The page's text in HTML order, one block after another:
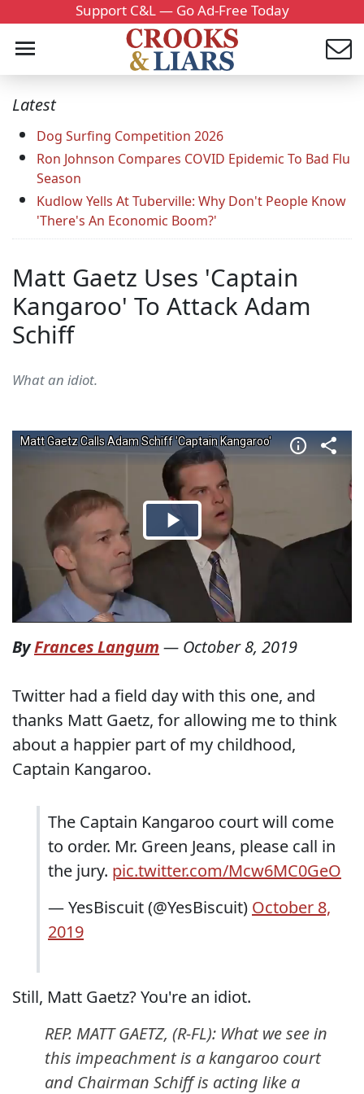
Support C&L — Go Ad-Free Today
Latest
Dog Surfing Competition 2026
Ron Johnson Compares COVID Epidemic To Bad Flu
Season
Kudlow Yells At Tuberville: Why Don't People Know
'There's An Economic Boom?'
Matt Gaetz Uses 'Captain
Kangaroo' To Attack Adam
Schiff
What an idiot.
ByFrances Langum — October 8, 2019
Twitter had a field day with this one, and
thanks Matt Gaetz, for allowing me to think
about a happier part of my childhood,
Captain Kangaroo.
The Captain Kangaroo court will come
to order. Mr. Green Jeans, please call in
the jury. pic.twitter.com/Mcw6MC0GeO
— YesBiscuit (@YesBiscuit) October 8,
2019
Still, Matt Gaetz? You're an idiot.
REP. MATT GAETZ, (R-FL): What we see in
this impeachment is a kangaroo court
and Chairman Schiff is acting like a